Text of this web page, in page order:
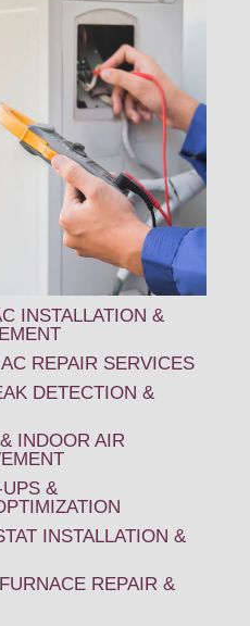
INSTALLATION &
REPAIR SERVICES
DETECTION &
INDOOR AIR
&
INSTALLATION &
REPAIR &